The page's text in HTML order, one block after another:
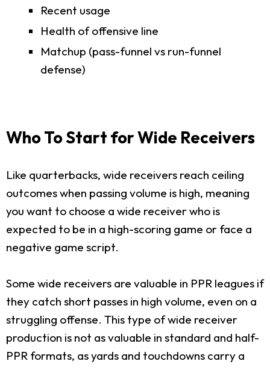
Recent usage
Health of offensive line
Matchup (pass-funnel vs run-funnel
defense)
Who To Start for Wide Receivers
Like quarterbacks, wide receivers reach ceiling
outcomes when passing volume is high, meaning
you want to choose a wide receiver who is
expected to be in a high-scoring game or face a
negative game script.
Some wide receivers are valuable in PPR leagues if
they catch short passes in high volume, even on a
struggling offense. This type of wide receiver
production is not as valuable in standard and half-
PPR formats, as yards and touchdowns carry a